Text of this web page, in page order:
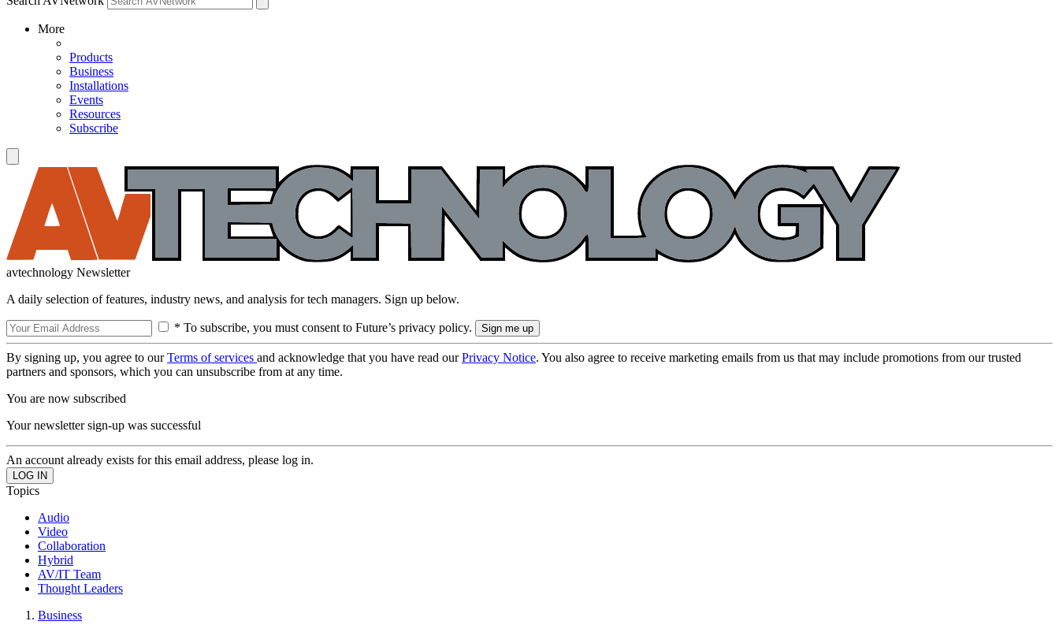
More
Products
Business
Installations
Events
Resources
Subscribe
avtechnology Newsletter
A daily selection of features, industry news, and analysis for tech managers. Sign up below.
* To subscribe, you must consent to Future’s privacy policy.
By signing up, you agree to ourTerms of services and acknowledge that you have read ourPrivacy Notice. You also agree to receive marketing emails from us that may include promotions from our trusted
partners and sponsors, which you can unsubscribe from at any time.
You are now subscribed
Your newsletter sign-up was successful
An account already exists for this email address, please log in.
Topics
Audio
Video
Collaboration
Hybrid
AV/IT Team
Thought Leaders
Business